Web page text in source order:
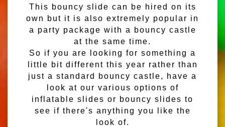
This bouncy slide can be hired on its
own but it is also extremely popular in
a party package with a bouncy castle
at the same time.
So if you are looking for something a
little bit different this year rather than
just a standard bouncy castle, have a
look at our various options of
inflatable slides or bouncy slides to
see if there's anything you like the
look of.